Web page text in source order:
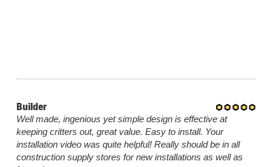
Builder
Well made, ingenious yet simple design is effective at
keeping critters out, great value. Easy to install. Your
installation video was quite helpful! Really should be in all
construction supply stores for new installations as well as